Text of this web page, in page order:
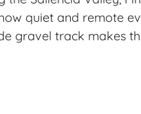
quiet and remote
gravel track makes